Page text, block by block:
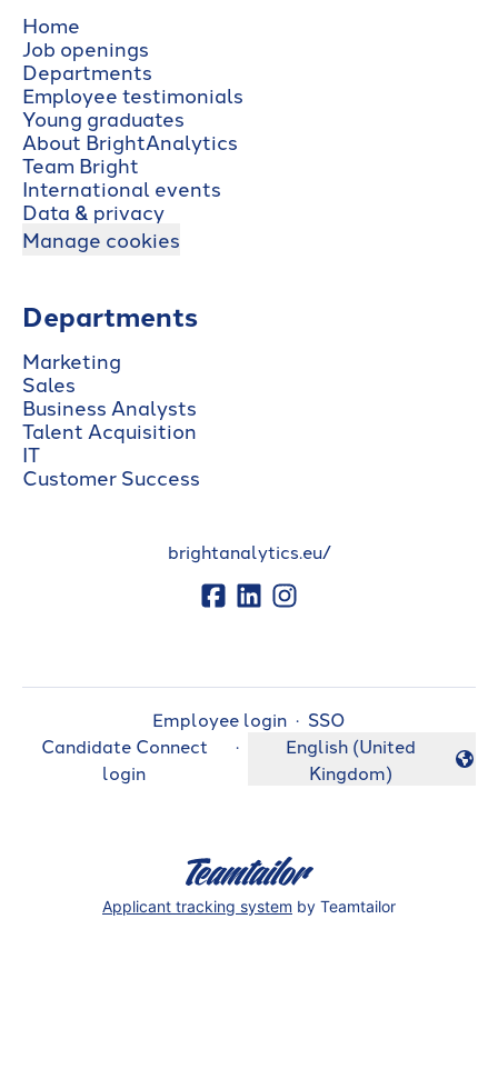
Home
Job openings
Departments
Employee testimonials
Young graduates
About BrightAnalytics
Team Bright
International events
Data & privacy
Manage cookies
Departments
Marketing
Sales
Business Analysts
Talent Acquisition
IT
Customer Success
brightanalytics.eu/
Employee login · SSO
Candidate Connect
login
·
Change language
English (United
Kingdom)
Applicant tracking system by Teamtailor